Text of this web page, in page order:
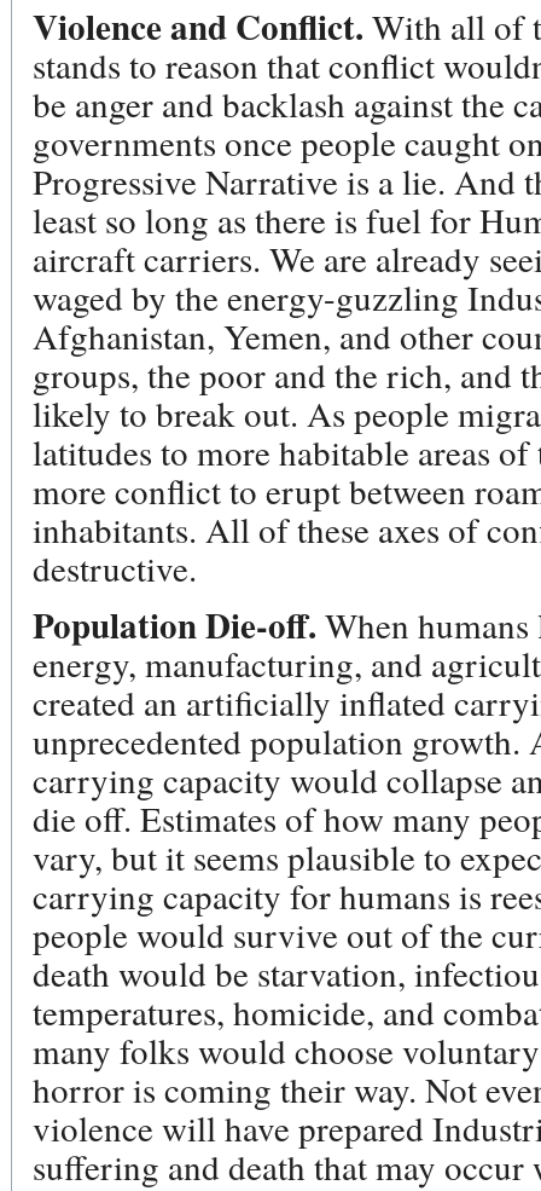
Violence and Conflict. With all of
stands to reason that conflict
be anger and backlash against the
governments once people caught
Progressive Narrative is a lie. And
least so long as there is fuel for
aircraft carriers. We are already
waged by the energy-guzzling
Afghanistan, Yemen, and other
groups, the poor and the rich, and
likely to break out. As people
latitudes to more habitable areas
more conflict to erupt between
inhabitants. All of these axes of
destructive.
Population Die-off. When
energy, manufacturing, and
created an artificially inflated
unprecedented population growth.
carrying capacity would collapse
die off. Estimates of how many
vary, but it seems plausible to
carrying capacity for humans is
people would survive out of the
death would be starvation,
temperatures, homicide, and
many folks would choose
horror is coming their way. Not
violence will have prepared
suffering and death that may